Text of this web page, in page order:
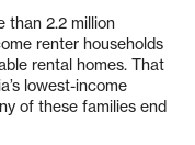
than 2.2 million
renter households
rental homes. That
lowest-income
of these families end